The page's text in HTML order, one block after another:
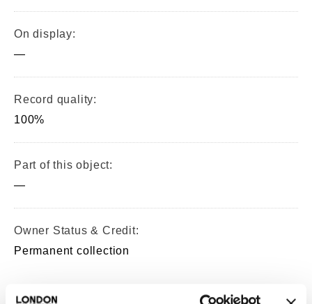
On display:
—
Record quality:
100%
Part of this object:
—
Owner Status & Credit:
Permanent collection